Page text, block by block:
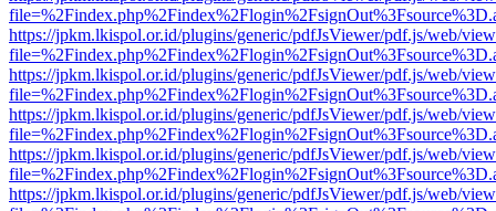
https://jpkm.lkispol.or.id/plugins/generic/pdfJsViewer/pdf.js/web/
https://jpkm.lkispol.or.id/plugins/generic/pdfJsViewer/pdf.js/web/
https://jpkm.lkispol.or.id/plugins/generic/pdfJsViewer/pdf.js/web/
https://jpkm.lkispol.or.id/plugins/generic/pdfJsViewer/pdf.js/web/
https://jpkm.lkispol.or.id/plugins/generic/pdfJsViewer/pdf.js/web/